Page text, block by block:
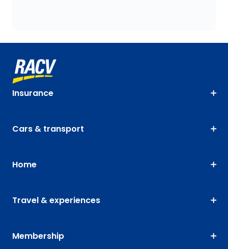
Insurance
Cars & transport
Home
Travel & experiences
Membership